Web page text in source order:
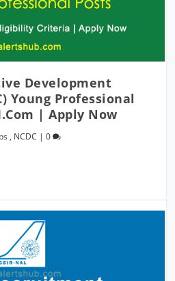
Development
Young Professional
| Apply Now
, NCDC |0